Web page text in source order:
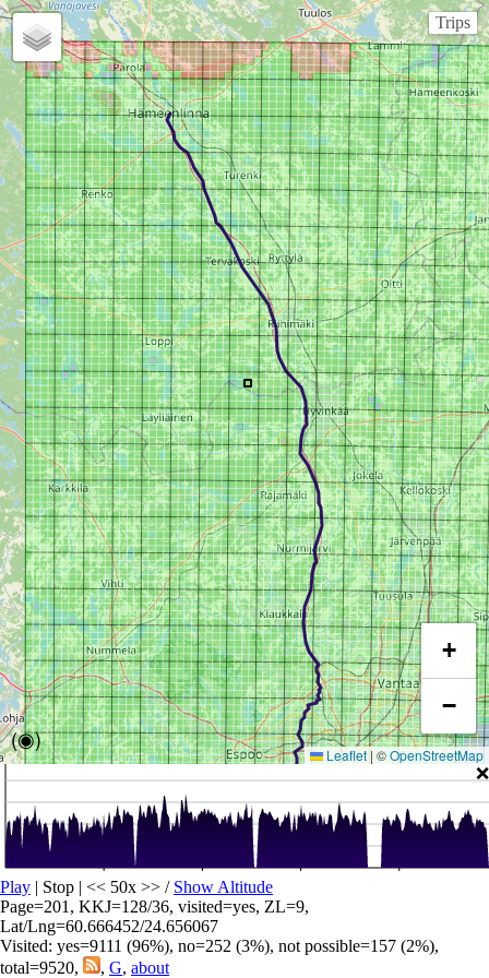
Trips
(◉)
+
−
Leaflet | ©OpenStreetMap
❌
Play | Stop | << 50x >> / Show Altitude
Page=201, KKJ=128/36, visited=yes, ZL=9,
Lat/Lng=60.666452/24.656067
Visited: yes=9111 (96%), no=252 (3%), not possible=157 (2%),
total=9520,
, G, about